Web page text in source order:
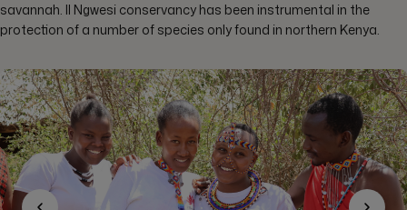
savannah. Il Ngwesi conservancy has been instrumental in the
protection of a number of species only found in northern Kenya.